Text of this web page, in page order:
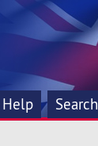
Help Search